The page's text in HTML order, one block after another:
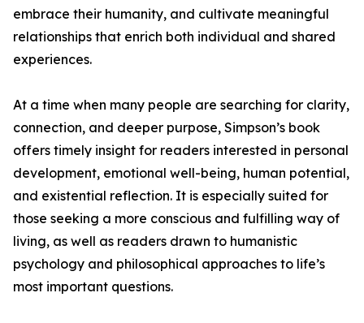
embrace their humanity, and cultivate meaningful
relationships that enrich both individual and shared
experiences.
At a time when many people are searching for clarity,
connection, and deeper purpose, Simpson’s book
offers timely insight for readers interested in personal
development, emotional well-being, human potential,
and existential reflection. It is especially suited for
those seeking a more conscious and fulfilling way of
living, as well as readers drawn to humanistic
psychology and philosophical approaches to life’s
most important questions.